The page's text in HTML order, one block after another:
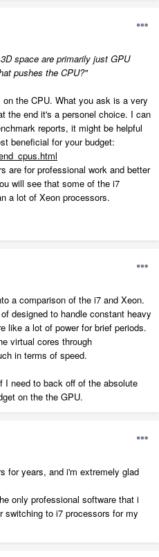
space are primarily just GPU
pushes the CPU?"
the CPU. What you ask is a very
the end it's a personel choice. I can
reports, it might be helpful
beneficial for your budget:
are for professional work and better
will see that some of the i7
a lot of Xeon processors.
a comparison of the i7 and Xeon.
designed to handle constant heavy
like a lot of power for brief periods.
virtual cores through
in terms of speed.
need to back off of the absolute
on the the GPU.
for years, and i'm extremely glad
only professional software that i
switching to i7 processors for my